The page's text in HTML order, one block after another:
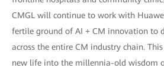
CMGL will continue to work with
fertile ground of AI + CM innovation to
across the entire CM industry chain.
new life into the millennia-old wisdom